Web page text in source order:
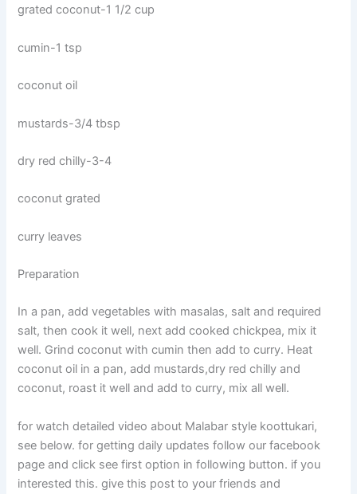
grated coconut-1 1/2 cup
cumin-1 tsp
coconut oil
mustards-3/4 tbsp
dry red chilly-3-4
coconut grated
curry leaves
Preparation
In a pan, add vegetables with masalas, salt and required
salt, then cook it well, next add cooked chickpea, mix it
well. Grind coconut with cumin then add to curry. Heat
coconut oil in a pan, add mustards,dry red chilly and
coconut, roast it well and add to curry, mix all well.
for watch detailed video about Malabar style koottukari,
see below. for getting daily updates follow our facebook
page and click see first option in following button. if you
interested this. give this post to your friends and